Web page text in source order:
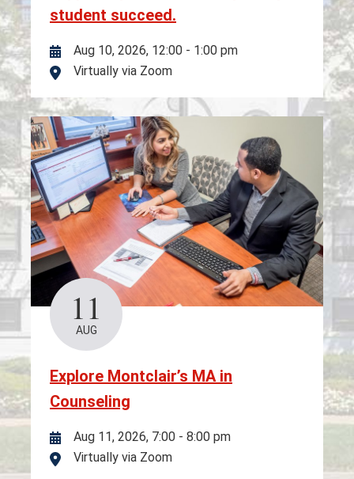
student succeed.
Aug 10, 2026, 12:00 - 1:00 pm
Location
Virtually via Zoom
11
AUG
Explore Montclair’s MA in
Counseling
Aug 11, 2026, 7:00 - 8:00 pm
Location
Virtually via Zoom